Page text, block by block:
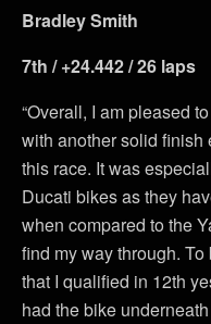
Bradley Smith
7th / +24.442 / 26 laps
“Overall, I am pleased
with another solid finish
this race. It was
Ducati bikes as they
when compared to the
find my way through.
that I qualified in 12th
had the bike